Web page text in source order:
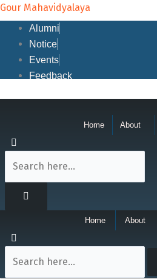
Skip
to
content
Gour Mahavidyalaya
Alumni
Notice
Events
Feedback
Home About
Home About